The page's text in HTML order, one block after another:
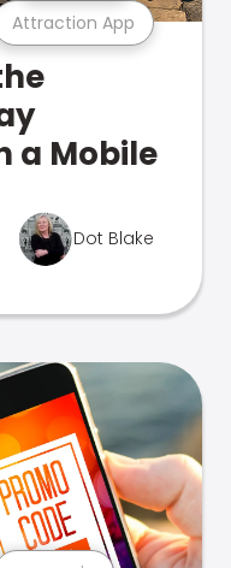
Attraction App
a Mobile
Dot Blake